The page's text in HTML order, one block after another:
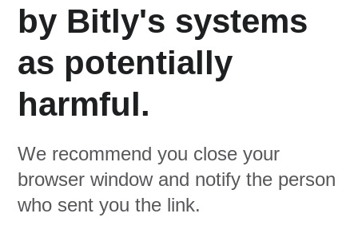
by Bitly's systems
as potentially
harmful.
We recommend you close your
browser window and notify the person
who sent you the link.